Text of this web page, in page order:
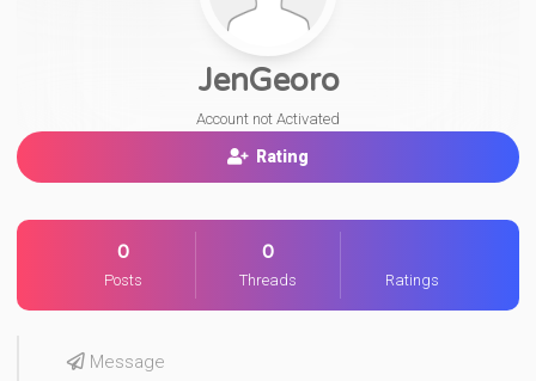
JenGeoro
Account not Activated
Rating
0
Posts
0
Threads Ratings
Message